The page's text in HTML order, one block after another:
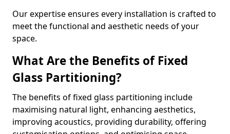
Our expertise ensures every installation is crafted to
meet the functional and aesthetic needs of your
space.
What Are the Benefits of Fixed
Glass Partitioning?
The benefits of fixed glass partitioning include
maximising natural light, enhancing aesthetics,
improving acoustics, providing durability, offering